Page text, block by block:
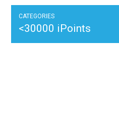
CATEGORIES
<30000 iPoints